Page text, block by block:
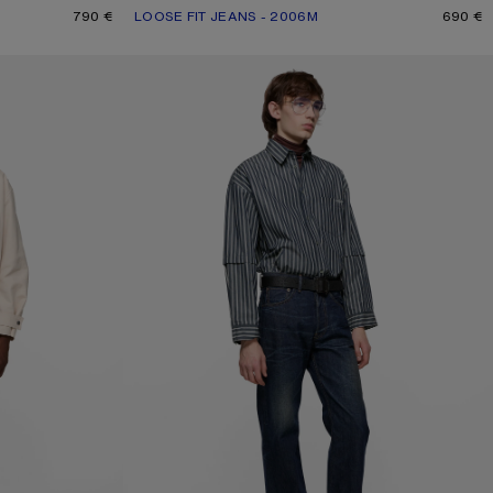
790 € LOOSE FIT JEANS - 2006M
CURRENT COLOUR: MID BLUE
PRICE: 690 €. 690 €
REGULAR FIT JEANS - 2021M